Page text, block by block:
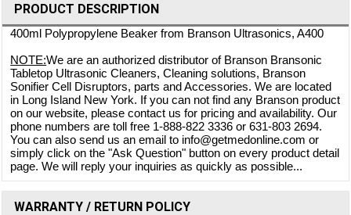
PRODUCT DESCRIPTION
400ml Polypropylene Beaker from Branson Ultrasonics, A400
NOTE:We are an authorized distributor of Branson Bransonic
Tabletop Ultrasonic Cleaners, Cleaning solutions, Branson
Sonifier Cell Disruptors, parts and Accessories. We are located
in Long Island New York. If you can not find any Branson product
on our website, please contact us for pricing and availability. Our
phone numbers are toll free 1-888-822 3336 or 631-803 2694.
You can also send us an email to info@getmedonline.com or
simply click on the "Ask Question" button on every product detail
page. We will reply your inquiries as quickly as possible...
WARRANTY / RETURN POLICY